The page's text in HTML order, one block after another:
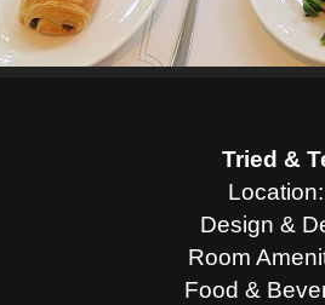
Tried &
Design &
Room
Food &